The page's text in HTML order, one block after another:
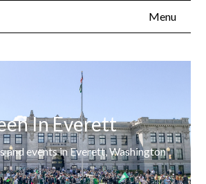
Menu
In Everett
and events in Everett, Washington